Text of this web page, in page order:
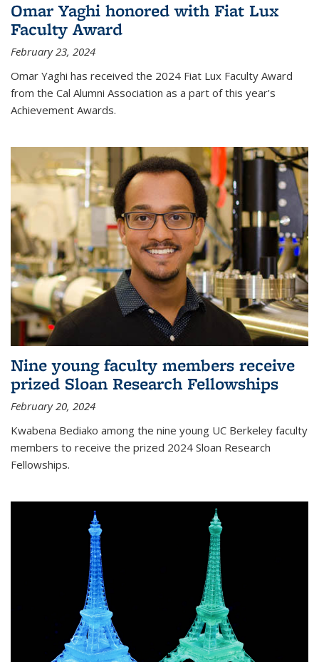
Omar Yaghi honored with Fiat Lux
Faculty Award
February 23, 2024
Omar Yaghi has received the 2024 Fiat Lux Faculty Award
from the Cal Alumni Association as a part of this year's
Achievement Awards.
Nine young faculty members receive
prized Sloan Research Fellowships
February 20, 2024
Kwabena Bediako among the nine young UC Berkeley faculty
members to receive the prized 2024 Sloan Research
Fellowships.